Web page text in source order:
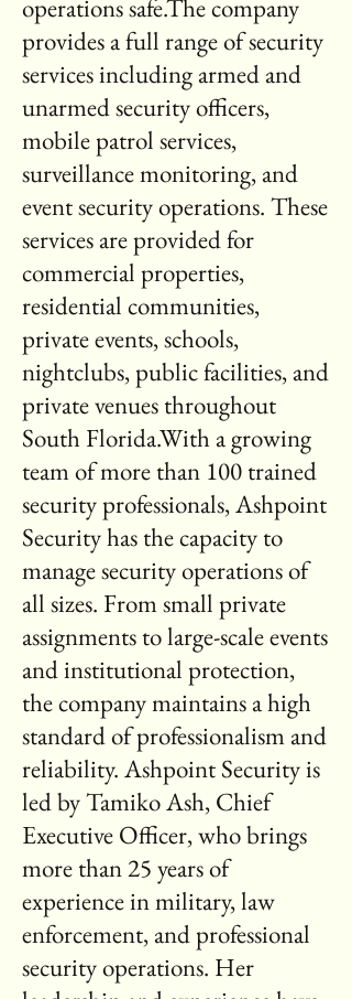
operations safe.The company
provides a full range of security
services including armed and
unarmed security officers,
mobile patrol services,
surveillance monitoring, and
event security operations. These
services are provided for
commercial properties,
residential communities,
private events, schools,
nightclubs, public facilities, and
private venues throughout
South Florida.With a growing
team of more than 100 trained
security professionals, Ashpoint
Security has the capacity to
manage security operations of
all sizes. From small private
assignments to large-scale events
and institutional protection,
the company maintains a high
standard of professionalism and
reliability. Ashpoint Security is
led by Tamiko Ash, Chief
Executive Officer, who brings
more than 25 years of
experience in military, law
enforcement, and professional
security operations. Her